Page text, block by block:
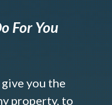
For You
you the
property, to